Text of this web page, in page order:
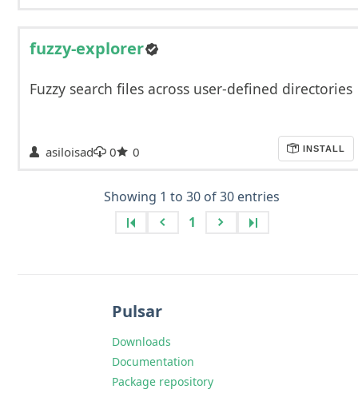
fuzzy-explorer
Fuzzy search files across user-defined directories
asiloisad 0 0 INSTALL
Showing 1 to 30 of 30 entries
1
Pulsar
Downloads
Documentation
Package repository